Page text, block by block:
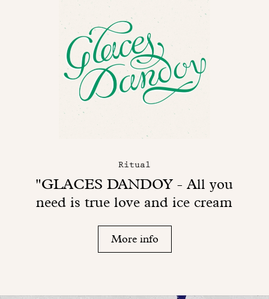
Ritual
"GLACES DANDOY - All you
need is true love and ice cream
More info